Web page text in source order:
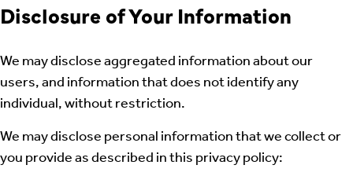
Disclosure of Your Information
We may disclose aggregated information about our
users, and information that does not identify any
individual, without restriction.
We may disclose personal information that we collect or
you provide as described in this privacy policy: